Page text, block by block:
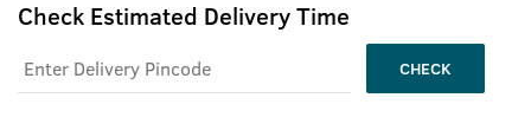
Check Estimated Delivery Time
CHECK